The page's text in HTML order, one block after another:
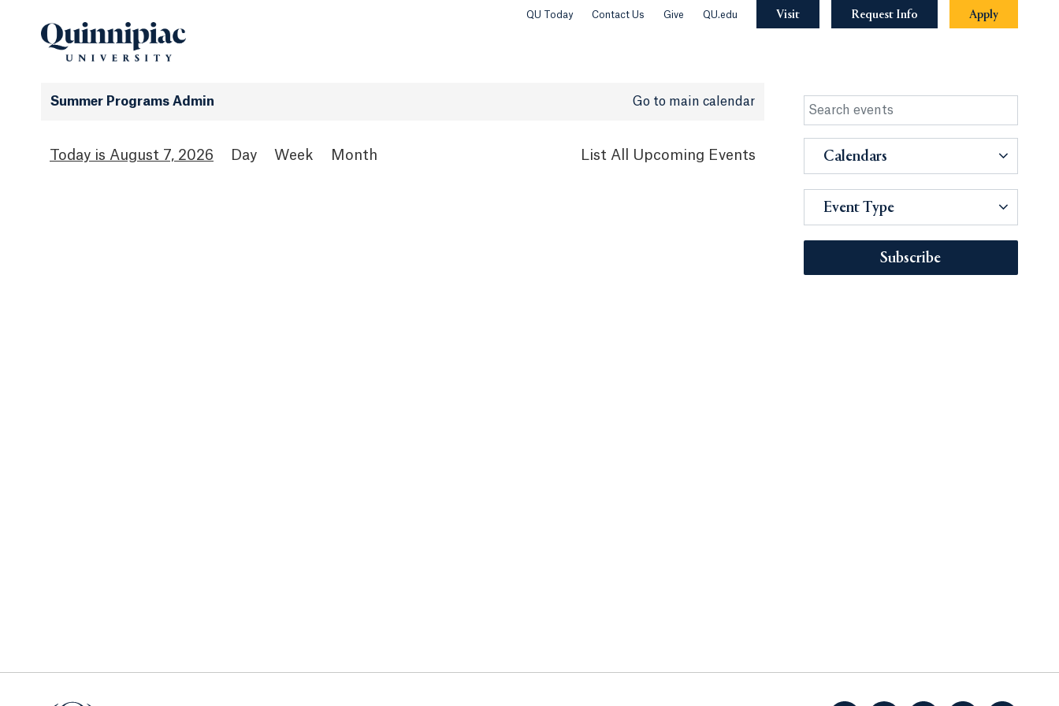
QU Today Contact Us Give QU.edu Visit Request Info Apply
Summer Programs Admin Go to main calendar
August 7, 2026 Day Week Month List All Upcoming Events Calendars
Event Type
Subscribe